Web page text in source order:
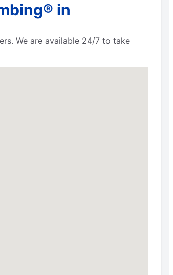
in
We are available 24/7 to take